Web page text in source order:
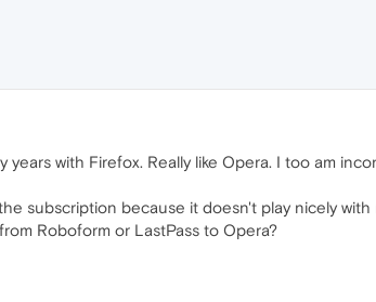
with Firefox. Really like Opera. I too am
subscription because it doesn't play nicely
Roboform or LastPass to Opera?